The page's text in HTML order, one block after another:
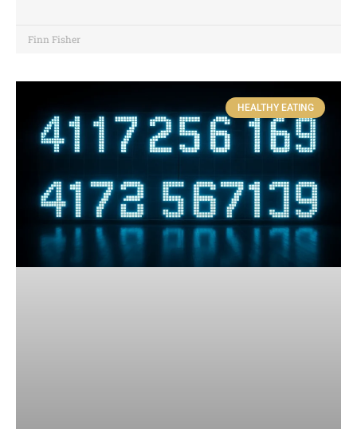
Finn Fisher
HEALTHY EATING